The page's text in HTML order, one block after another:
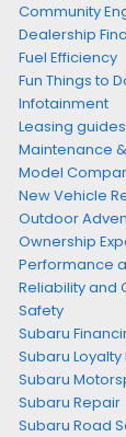
Community
Dealership
Fuel Efficiency
Fun Things to
Infotainment
Leasing guides
Maintenance
Model
New Vehicle
Outdoor
Ownership
Performance
Reliability and
Safety
Subaru
Subaru
Subaru
Subaru Repair
Subaru Road